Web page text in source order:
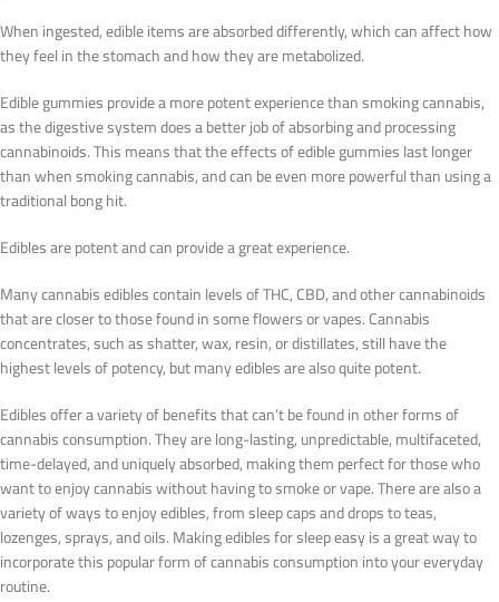
When ingested, edible items are absorbed differently, which can affect how
they feel in the stomach and how they are metabolized.
Edible gummies provide a more potent experience than smoking cannabis,
as the digestive system does a better job of absorbing and processing
cannabinoids. This means that the effects of edible gummies last longer
than when smoking cannabis, and can be even more powerful than using a
traditional bong hit.
Edibles are potent and can provide a great experience.
Many cannabis edibles contain levels of THC, CBD, and other cannabinoids
that are closer to those found in some flowers or vapes. Cannabis
concentrates, such as shatter, wax, resin, or distillates, still have the
highest levels of potency, but many edibles are also quite potent.
Edibles offer a variety of benefits that can’t be found in other forms of
cannabis consumption. They are long-lasting, unpredictable, multifaceted,
time-delayed, and uniquely absorbed, making them perfect for those who
want to enjoy cannabis without having to smoke or vape. There are also a
variety of ways to enjoy edibles, from sleep caps and drops to teas,
lozenges, sprays, and oils. Making edibles for sleep easy is a great way to
incorporate this popular form of cannabis consumption into your everyday
routine.